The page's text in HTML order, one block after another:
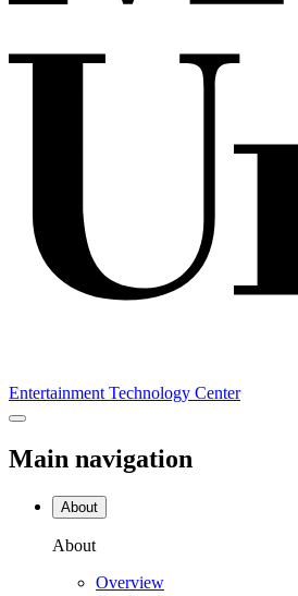
Entertainment Technology Center
Main navigation
About
About
Overview